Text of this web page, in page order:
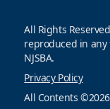
All Rights
reproduced in
NJSBA.
Privacy Policy
All Contents